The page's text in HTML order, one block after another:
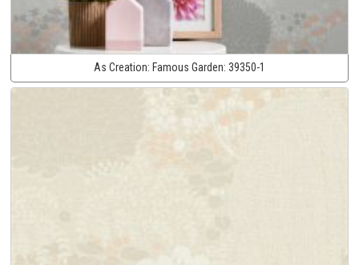
As Creation: Famous Garden: 39350-1